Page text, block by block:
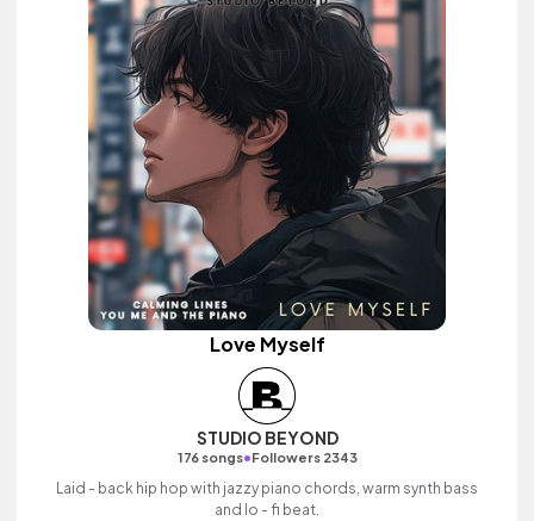
Love Myself
STUDIO BEYOND
176 songs•Followers 2343
Laid - back hip hop with jazzy piano chords, warm synth bass
and lo - fi beat.